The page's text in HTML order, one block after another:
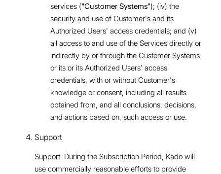
services ("Customer Systems"); (iv) the
security and use of Customer's and its
Authorized Users' access credentials; and (v)
all access to and use of the Services directly or
indirectly by or through the Customer Systems
or its or its Authorized Users' access
credentials, with or without Customer's
knowledge or consent, including all results
obtained from, and all conclusions, decisions,
and actions based on, such access or use.
Support
Support. During the Subscription Period, Kado will
use commercially reasonable efforts to provide